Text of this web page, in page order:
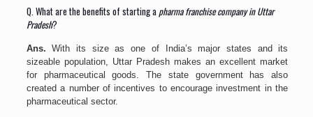
Q. What are the benefits of starting apharma franchise company in Uttar
Pradesh?
Ans. With its size as one of India’s major states and its
sizeable population, Uttar Pradesh makes an excellent market
for pharmaceutical goods. The state government has also
created a number of incentives to encourage investment in the
pharmaceutical sector.